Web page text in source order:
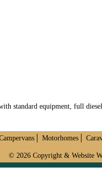
standard equipment, full
Motorhomes
© 2026 Copyright & Website